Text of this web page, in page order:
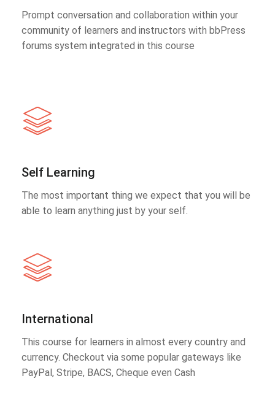
Prompt conversation and collaboration within your
community of learners and instructors with bbPress
forums system integrated in this course
Self Learning
The most important thing we expect that you will be
able to learn anything just by your self.
International
This course for learners in almost every country and
currency. Checkout via some popular gateways like
PayPal, Stripe, BACS, Cheque even Cash